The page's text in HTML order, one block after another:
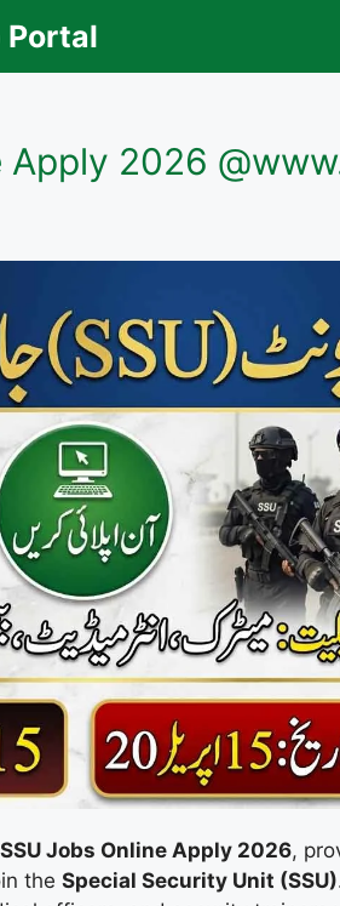
Portal
Apply 2026
SSU Jobs Online Apply 2026,
the Special Security Unit (SSU)